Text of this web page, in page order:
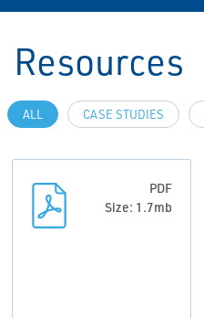
Resources
ALL CASE STUDIES
PDF
Size: 1.7mb